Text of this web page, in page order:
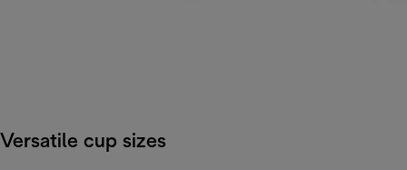
Versatile cup sizes